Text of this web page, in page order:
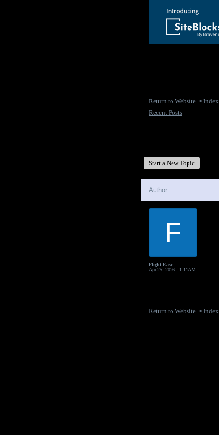
Return to Website > Index
Recent Posts
Start a New Topic
Author
F
Flight-Ease
Apr 25, 2026 - 1:11AM
Return to Website > Index